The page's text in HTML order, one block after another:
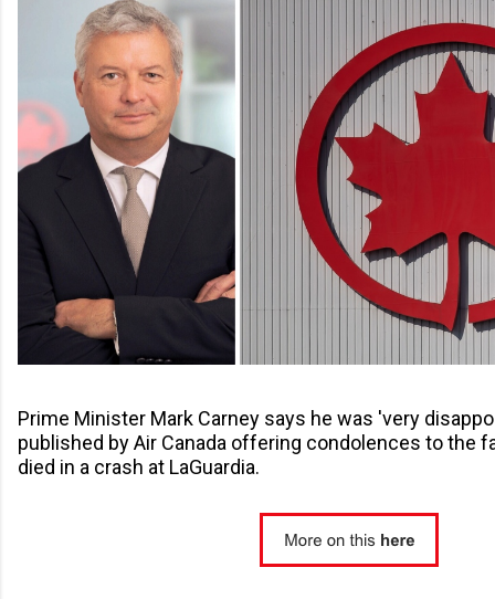
Prime Minister Mark Carney says he was 'very
published by Air Canada offering condolences to the
died in a crash at LaGuardia.